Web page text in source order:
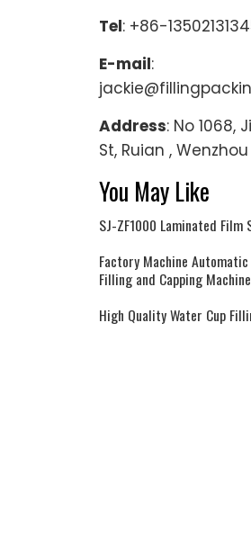
Tel: +86-
E-mail:
Address: No 1068,
St, Ruian ,
You May Like
SJ-ZF1000 Laminated
Factory Machine
Filling and Capping Machine
High Quality Water Cup